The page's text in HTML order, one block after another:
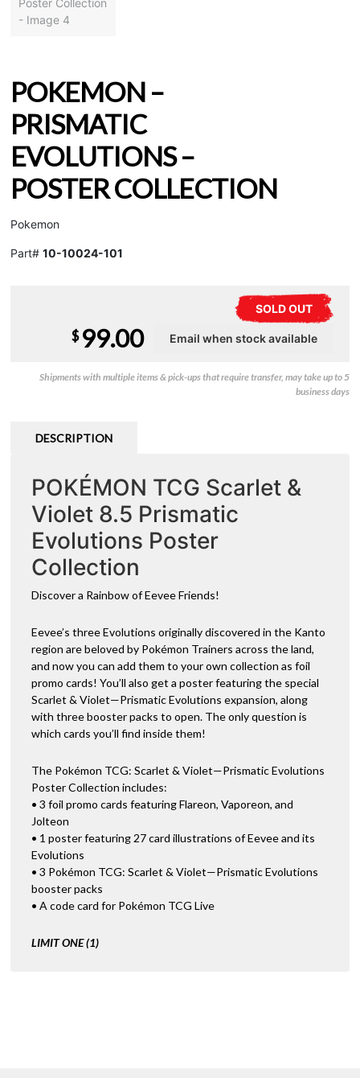
POKEMON –
PRISMATIC
EVOLUTIONS –
POSTER COLLECTION
Pokemon
Part# 10-10024-101
SOLD OUT
$ 99.00
Shipments with multiple items & pick-ups that require transfer, may take up to 5
business days
DESCRIPTION
POKÉMON TCG Scarlet &
Violet 8.5 Prismatic
Evolutions Poster
Collection
Discover a Rainbow of Eevee Friends!
Eevee’s three Evolutions originally discovered in the Kanto
region are beloved by Pokémon Trainers across the land,
and now you can add them to your own collection as foil
promo cards! You’ll also get a poster featuring the special
Scarlet & Violet—Prismatic Evolutions expansion, along
with three booster packs to open. The only question is
which cards you’ll find inside them!
The Pokémon TCG: Scarlet & Violet—Prismatic Evolutions
Poster Collection includes:
• 3 foil promo cards featuring Flareon, Vaporeon, and
Jolteon
• 1 poster featuring 27 card illustrations of Eevee and its
Evolutions
• 3 Pokémon TCG: Scarlet & Violet—Prismatic Evolutions
booster packs
• A code card for Pokémon TCG Live
LIMIT ONE (1)